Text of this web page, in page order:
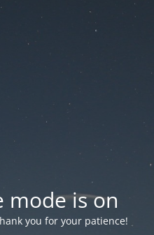
mode is on
you for your patience!